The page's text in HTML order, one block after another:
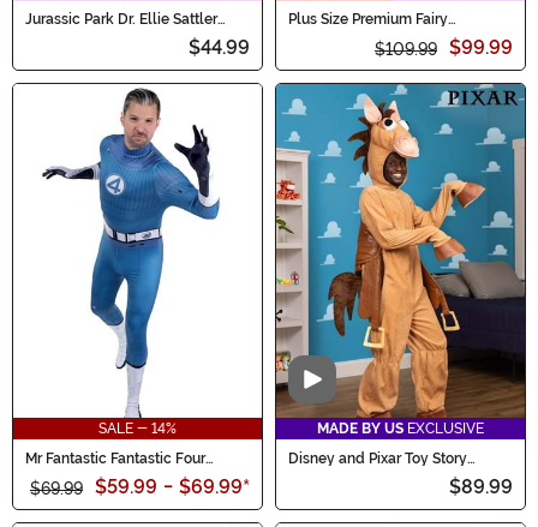
Jurassic Park Dr. Ellie Sattler
$44.99
Plus Size Premium Fairy
Godmother Costume for Women
$109.99 $99.99
SALE - 14%
Mr Fantastic Fantastic Four
Zentai Suit Men's Costume
$69.99 $59.99 - $69.99*
Video
MADE BY US EXCLUSIVE
Disney and Pixar Toy Story
Bullseye Costume for Men
$89.99